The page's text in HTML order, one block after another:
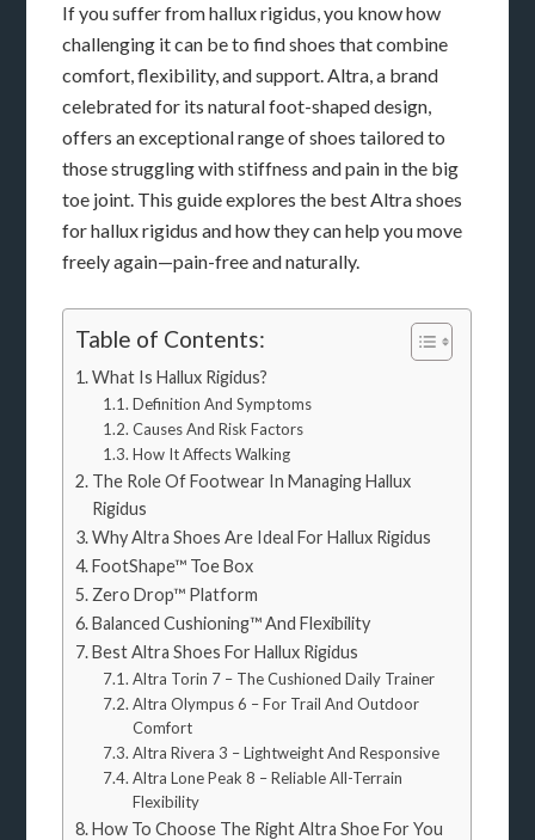
If you suffer from hallux rigidus, you know how
challenging it can be to find shoes that combine
comfort, flexibility, and support. Altra, a brand
celebrated for its natural foot-shaped design,
offers an exceptional range of shoes tailored to
those struggling with stiffness and pain in the big
toe joint. This guide explores the best Altra shoes
for hallux rigidus and how they can help you move
freely again—pain-free and naturally.
Table of Contents:
What Is Hallux Rigidus?
Definition And Symptoms
Causes And Risk Factors
How It Affects Walking
The Role Of Footwear In Managing Hallux
Rigidus
Why Altra Shoes Are Ideal For Hallux Rigidus
FootShape™ Toe Box
Zero Drop™ Platform
Balanced Cushioning™ And Flexibility
Best Altra Shoes For Hallux Rigidus
Altra Torin 7 – The Cushioned Daily Trainer
Altra Olympus 6 – For Trail And Outdoor
Comfort
Altra Rivera 3 – Lightweight And Responsive
Altra Lone Peak 8 – Reliable All-Terrain
Flexibility
How To Choose The Right Altra Shoe For You